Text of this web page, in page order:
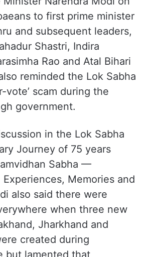
ever be forgotten. I
will stop criticising
to the old Parliament
Minister Narendra Modi on
to first prime minister
and subsequent leaders,
Shastri, Indira
Rao and Atal Bihari
reminded the Lok Sabha
vote’ scam during the
government.
in the Lok Sabha
Journey of 75 years
Sabha —